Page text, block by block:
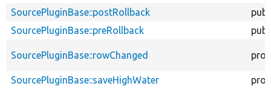
SourcePluginBase::postRollback
SourcePluginBase::preRollback
SourcePluginBase::rowChanged
SourcePluginBase::saveHighWater